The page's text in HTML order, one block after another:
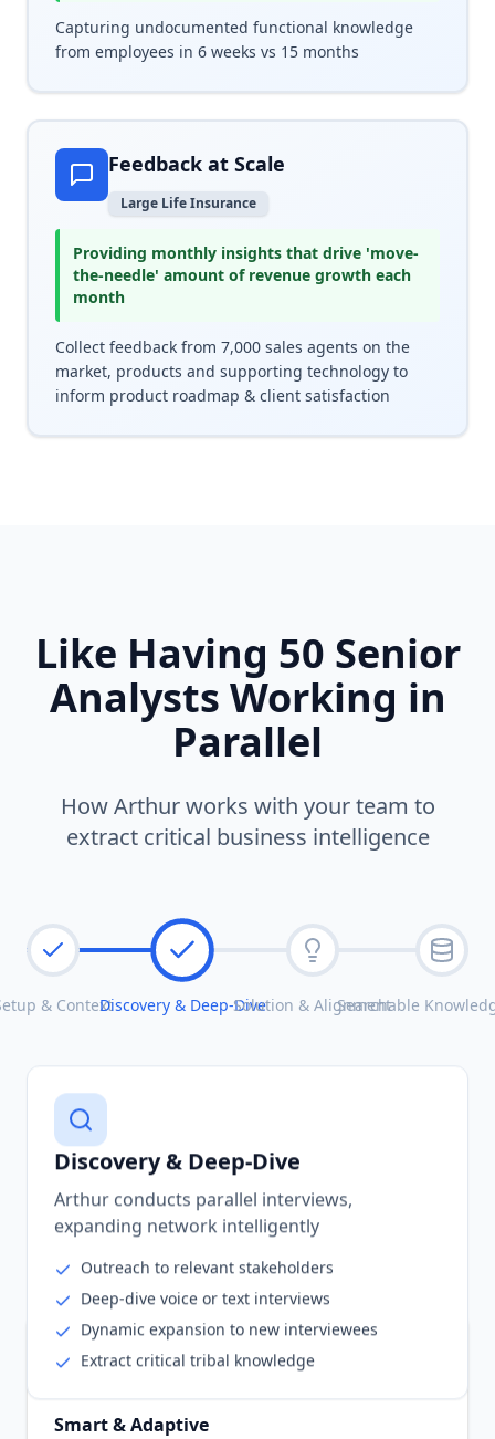
Capturing undocumented functional knowledge
from employees in 6 weeks vs 15 months
Feedback at Scale
Large Life Insurance
Providing monthly insights that drive 'move-
the-needle' amount of revenue growth each
month
Collect feedback from 7,000 sales agents on the
market, products and supporting technology to
inform product roadmap & client satisfaction
Like Having 50 Senior
Analysts Working in
Parallel
How Arthur works with your team to
extract critical business intelligence
& ContextDiscovery & Deep-DiveSolution & Alignment
Searchable
Discovery & Deep-Dive
Arthur conducts parallel interviews,
expanding network intelligently
Outreach to relevant stakeholders
Deep-dive voice or text interviews
Dynamic expansion to new interviewees
Extract critical tribal knowledge
Smart & Adaptive